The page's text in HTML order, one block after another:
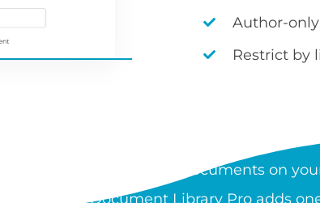
Author-
Restrict by
organized collection of documents on
files. Document Library Pro adds